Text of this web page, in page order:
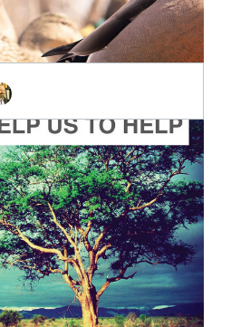
ADD TO CART
PRICE:$2.00